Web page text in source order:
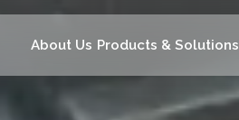
About Us Products & Solutions